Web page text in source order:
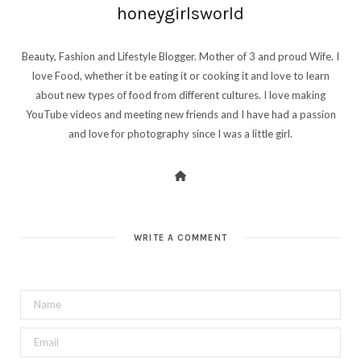
honeygirlsworld
Beauty, Fashion and Lifestyle Blogger. Mother of 3 and proud Wife. I
love Food, whether it be eating it or cooking it and love to learn
about new types of food from different cultures. I love making
YouTube videos and meeting new friends and I have had a passion
and love for photography since I was a little girl.
WRITE A COMMENT